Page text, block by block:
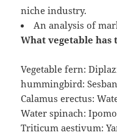
niche industry.
An analysis of
What vegetable has
Vegetable fern:
hummingbird:
Calamus erectus:
Water spinach:
Triticum aestivum: